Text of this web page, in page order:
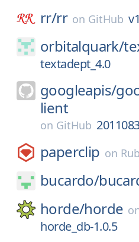
rr/rr on GitHub
orbitalquark/
textadept_4.0
googleapis/
lient
on GitHub
paperclip on
bucardo/
horde/horde
horde_db-1.0.5